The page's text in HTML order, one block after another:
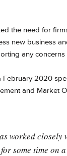
the need for
new business
any concerns
February 2020
and Market
worked closely
some time on